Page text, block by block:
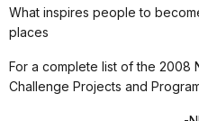
What inspires people to
places
For a complete list of the 2008
Challenge Projects and